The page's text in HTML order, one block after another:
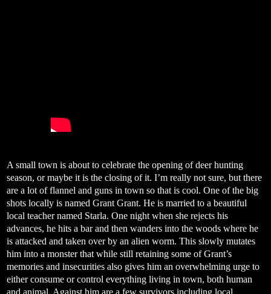
A small town is about to celebrate the opening of deer hunting
season, or maybe it is the closing of it. I’m really not sure, but there
are a lot of flannel and guns in town so that is cool. One of the big
shots locally is named Grant Grant. He is married to a beautiful
local teacher named Starla. One night when she rejects his
advances, he hits a bar and then wanders into the woods where he
is attacked and taken over by an alien worm. This slowly mutates
him into a monster that while still retaining some of Grant’s
memories and insecurities also gives him an overwhelming urge to
either consume or control everything living in town, both human
and animal. Against him are a few survivors including local